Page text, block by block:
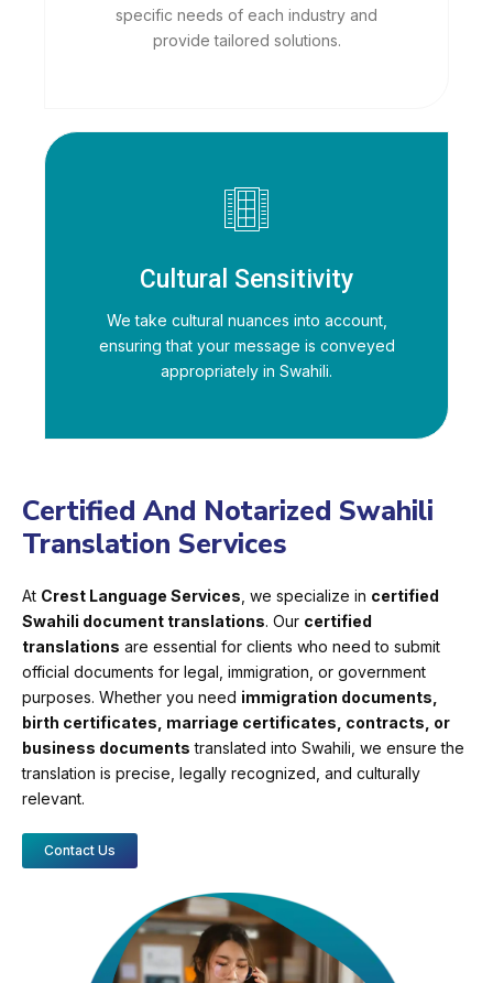
specific needs of each industry and
provide tailored solutions.
Cultural Sensitivity
We take cultural nuances into account,
ensuring that your message is conveyed
appropriately in Swahili.
Certified And Notarized Swahili
Translation Services
At Crest Language Services , we specialize in certified
Swahili document translations. Our certified
translations are essential for clients who need to submit
official documents for legal, immigration, or government
purposes. Whether you need immigration documents,
birth certificates, marriage certificates, contracts, or
business documents translated into Swahili, we ensure the
translation is precise, legally recognized, and culturally
relevant.
Contact Us